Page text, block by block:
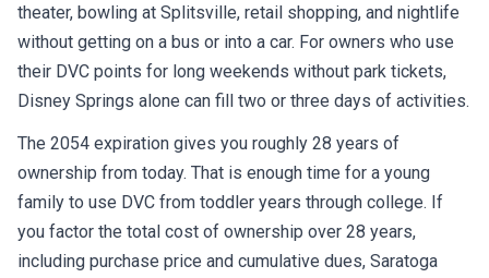
theater, bowling at Splitsville, retail shopping, and nightlife
without getting on a bus or into a car. For owners who use
their DVC points for long weekends without park tickets,
Disney Springs alone can fill two or three days of activities.
The 2054 expiration gives you roughly 28 years of
ownership from today. That is enough time for a young
family to use DVC from toddler years through college. If
you factor the total cost of ownership over 28 years,
including purchase price and cumulative dues, Saratoga